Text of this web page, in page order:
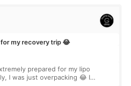
my recovery trip 😂
prepared for my lipo
I was just overpacking 😂 I